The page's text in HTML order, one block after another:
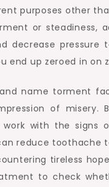
purposes other
or steadiness,
decrease pressure
up zeroed in on
name torment
of misery.
with the signs
reduce toothache
tireless
to check